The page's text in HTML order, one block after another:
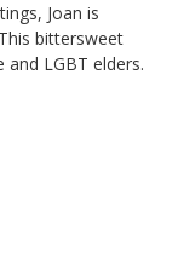
Joan is
bittersweet
LGBT elders.